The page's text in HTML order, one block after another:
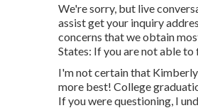
We're sorry, but live
assist get your inquiry
concerns that we obtain
States: If you are not able
I'm not certain that
more best! College
If you were questioning, I